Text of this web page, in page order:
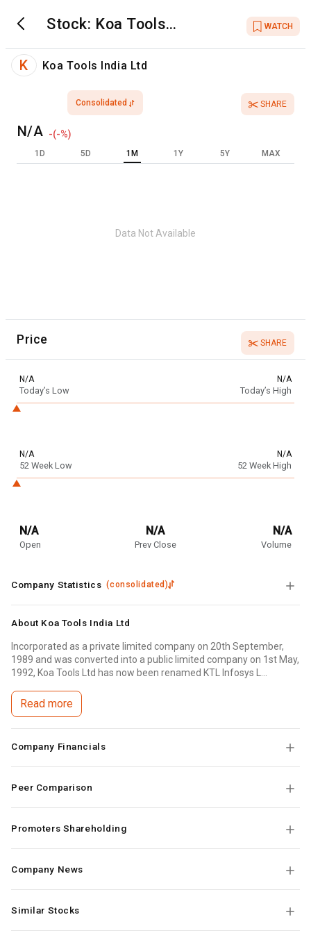
Stock: Koa Tools
India Ltd
WATCH
K Koa Tools India Ltd
Consolidated
N/A -(-%)
SHARE
1D 5D 1M 1Y 5Y MAX
Data Not Available
Price SHARE
N/A
Today’s Low
N/A
Today’s High
N/A
52 Week Low
N/A
52 Week High
N/A
Open
N/A
Prev Close
N/A
Volume
Company Statistics(consolidated )
About Koa Tools India Ltd
Incorporated as a private limited company on 20th September,
1989 and was converted into a public limited company on 1st May,
1992, Koa Tools Ltd has now been renamed KTL Infosys L...
Read more
Company Financials
Peer Comparison
Promoters Shareholding
Company News
Similar Stocks